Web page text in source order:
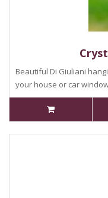
Beautiful Di Giuliani
your house or car